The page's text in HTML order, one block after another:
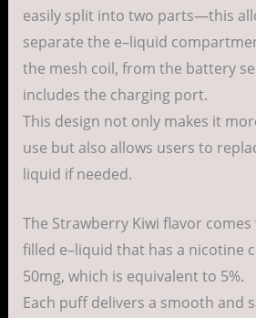
easily splitinto two parts—this
separate the e–liquid
the mesh coil, from the battery
includes the charging port.
This design not only makes it
use but also allows users to
liquid ifneeded.
The Strawberry Kiwi flavor comes
filled e–liquid that has a nicotine
50mg, which is equivalentto 5%.
Each puff delivers a smooth and